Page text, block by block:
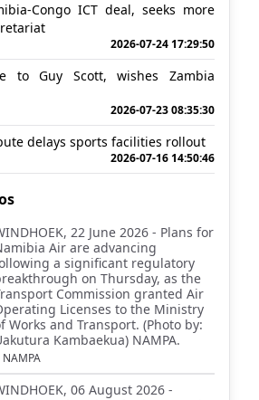
Congo ICT deal, seeks more
2026-07-24 17:29:50
to Guy Scott, wishes Zambia
2026-07-23 08:35:30
delays sports facilities rollout
2026-07-16 14:50:46
22 June 2026 - Plans for
Air are advancing
a significant regulatory
on Thursday, as the
Commission granted Air
Licenses to the Ministry
Works and Transport. (Photo by:
Kambaekua) NAMPA.
NAMPA
06 August 2026 -